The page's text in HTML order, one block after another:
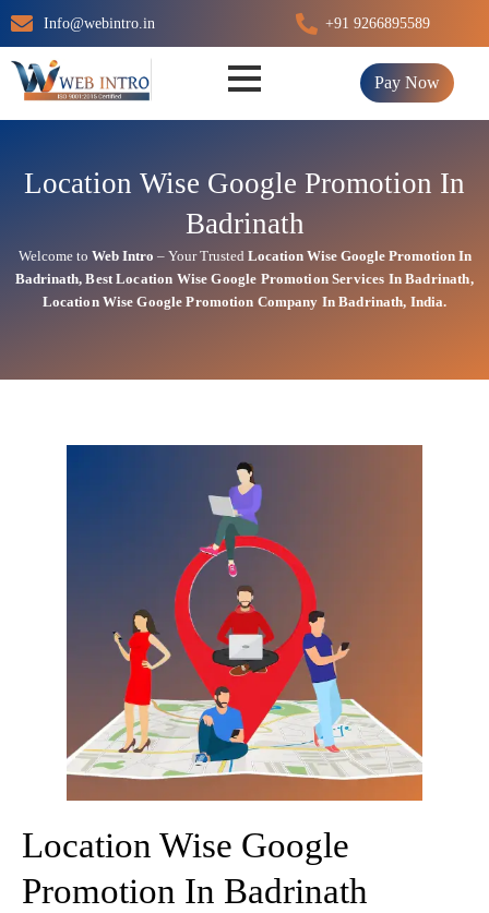
Skip
to
content
Info@webintro.in +91 9266895589
Pay Now
Location Wise Google Promotion In
Badrinath
Welcome to Web Intro – Your Trusted Location Wise Google Promotion In
Badrinath,Best Location WiseGoogle Promotion Services In Badrinath,
Location Wise Google Promotion Company In Badrinath, India.
Location Wise Google
Promotion In Badrinath